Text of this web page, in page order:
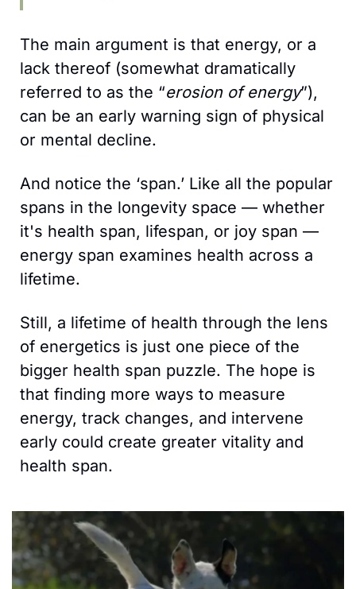
The main argument is that energy, or a
lack thereof (somewhat dramatically
referred to as the “erosion of energy”),
can be an early warning sign of physical
or mental decline.
And notice the ‘span.’ Like all the popular
spans in the longevity space — whether
it's health span, lifespan, or joy span —
energy span examines health across a
lifetime.
Still, a lifetime of health through the lens
of energetics is just one piece of the
bigger health span puzzle. The hope is
that finding more ways to measure
energy, track changes, and intervene
early could create greater vitality and
health span.